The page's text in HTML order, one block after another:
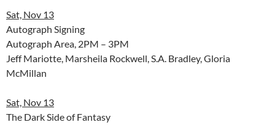
Sat, Nov 13
Autograph Signing
Autograph Area, 2PM – 3PM
Jeff Mariotte, Marsheila Rockwell, S.A. Bradley, Gloria
McMillan
Sat, Nov 13
The Dark Side of Fantasy